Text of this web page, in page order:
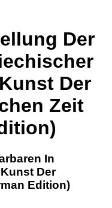
Der
Der
Zeit
In
Der
Edition)